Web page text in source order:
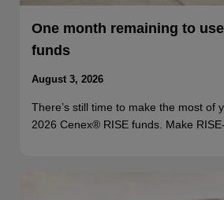
One month remaining to use
funds
August 3, 2026
There’s still time to make the most of
2026 Cenex® RISE funds. Make